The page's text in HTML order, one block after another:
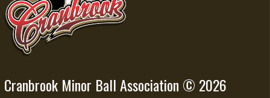
Cranbrook Minor Ball Association © 2026